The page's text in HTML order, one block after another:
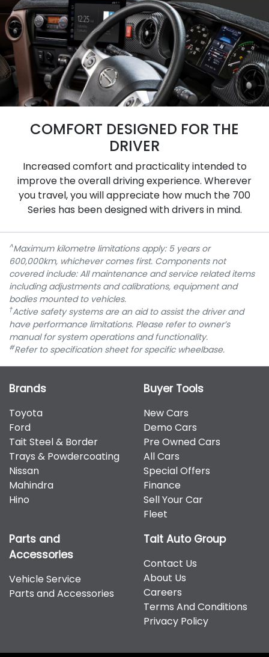
COMFORT DESIGNED FOR THE
DRIVER
Increased comfort and practicality intended to
improve the overall driving experience. Wherever
you travel, you will appreciate how much the 700
Series has been designed with drivers in mind.
^Maximum kilometre limitations apply: 5 years or
600,000km, whichever comes first. Components not
covered include: All maintenance and service related items
including adjustments and calibrations, equipment and
bodies mounted to vehicles.
†Active safety systems are an aid to assist the driver and
have performance limitations. Please refer to owner’s
manual for system operations and functionality.
#Refer to specification sheet for specific wheelbase.
Brands
Toyota
Ford
Tait Steel & Border
Trays & Powdercoating
Nissan
Mahindra
Hino
Buyer Tools
New Cars
Demo Cars
Pre Owned Cars
All Cars
Special Offers
Finance
Sell Your Car
Fleet
Parts and
Accessories
Vehicle Service
Parts and Accessories
Tait Auto Group
Contact Us
About Us
Careers
Terms And Conditions
Privacy Policy